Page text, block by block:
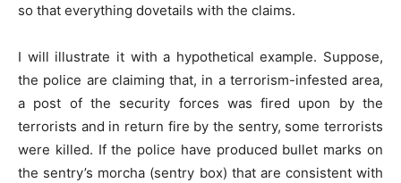
so that everything dovetails with the claims.
I will illustrate it with a hypothetical example. Suppose,
the police are claiming that, in a terrorism-infested area,
a post of the security forces was fired upon by the
terrorists and in return fire by the sentry, some terrorists
were killed. If the police have produced bullet marks on
the sentry’s morcha (sentry box) that are consistent with